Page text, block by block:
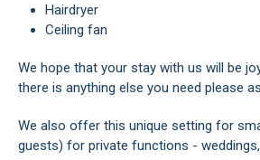
Hairdryer
Ceiling fan
We hope that your stay with us will be
there is anything else you need please
We also offer this unique setting for
guests) for private functions -